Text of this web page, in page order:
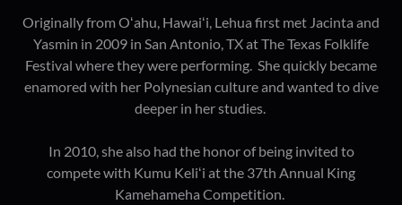
Originally from Oʻahu, Hawaiʻi, Lehua first met Jacinta and
Yasmin in 2009 in San Antonio, TX at The Texas Folklife
Festival where they were performing. She quickly became
enamored with her Polynesian culture and wanted to dive
deeper in her studies.
In 2010, she also had the honor of being invited to
compete with Kumu Keliʻi at the 37th Annual King
Kamehameha Competition.